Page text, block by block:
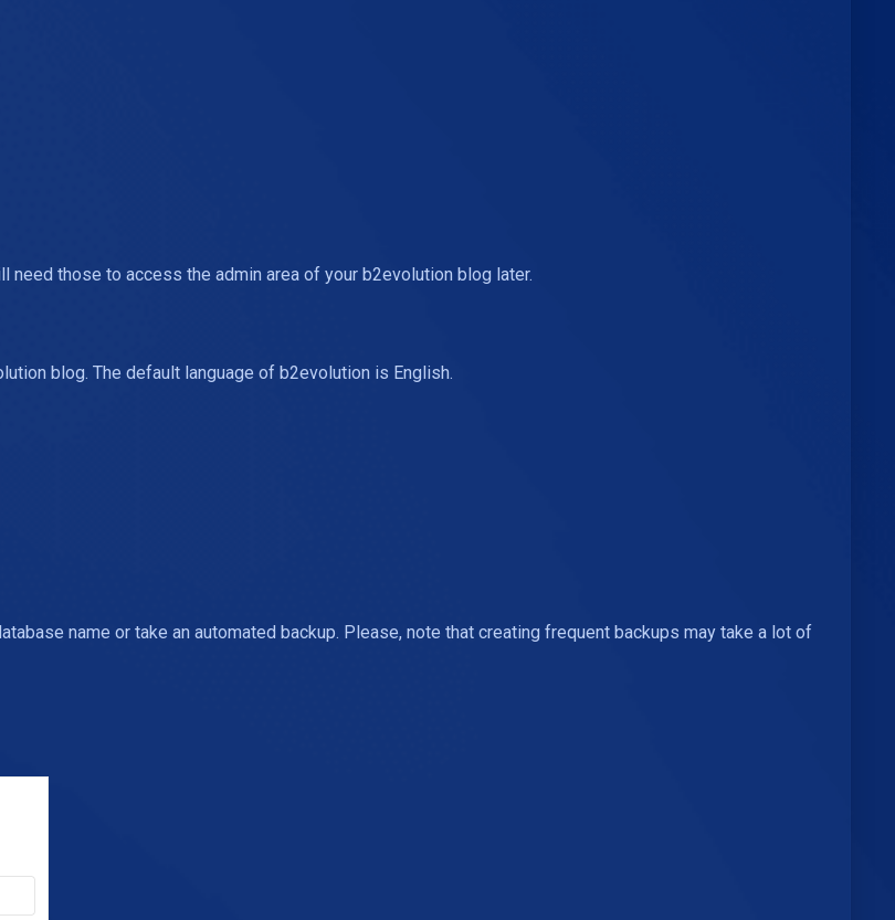
need those to access the admin area of your b2evolution blog later.
blog. The default language of b2evolution is English.
name or take an automated backup. Please, note that creating frequent backups may take a lot of